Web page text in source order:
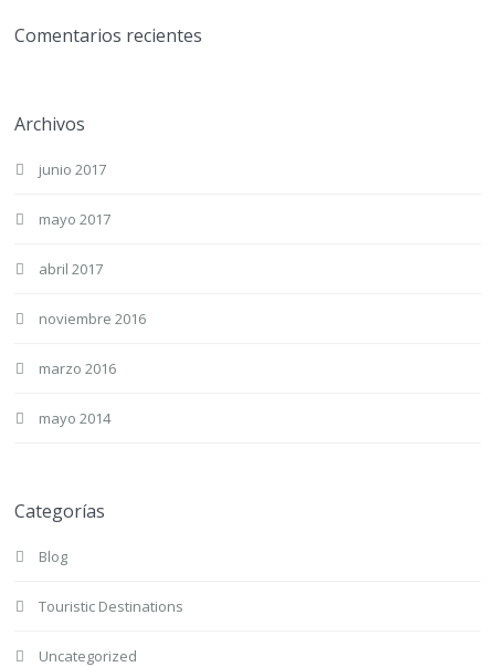
Comentarios recientes
Archivos
junio 2017
mayo 2017
abril 2017
noviembre 2016
marzo 2016
mayo 2014
Categorías
Blog
Touristic Destinations
Uncategorized